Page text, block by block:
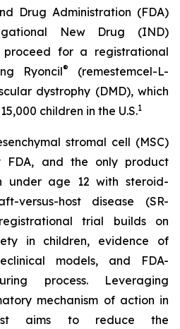
Drug Administration (FDA)
New Drug (IND)
for a registrational
Ryoncil®
(remestemcel-L-
dystrophy (DMD), which
children in the U.S.1
stromal cell (MSC)
FDA, and the only product
under age 12 with steroid-
versus-host disease (SR-
trial builds on
in children, evidence of
models, and FDA-
process. Leveraging
mechanism of action in
aims to reduce the